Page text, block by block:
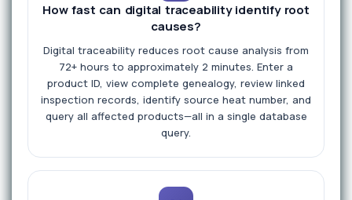
How fast can digital traceability identify root
causes?
Digital traceability reduces root cause analysis from
72+ hours to approximately 2 minutes. Enter a
product ID, view complete genealogy, review linked
inspection records, identify source heat number, and
query all affected products—all in a single database
query.